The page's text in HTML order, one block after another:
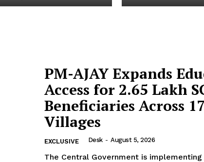
PM-AJAY Expands
Access for 2.65 Lakh
Beneficiaries Across
Villages
EXCLUSIVE Desk - August 5, 2026
The Central Government is implementing